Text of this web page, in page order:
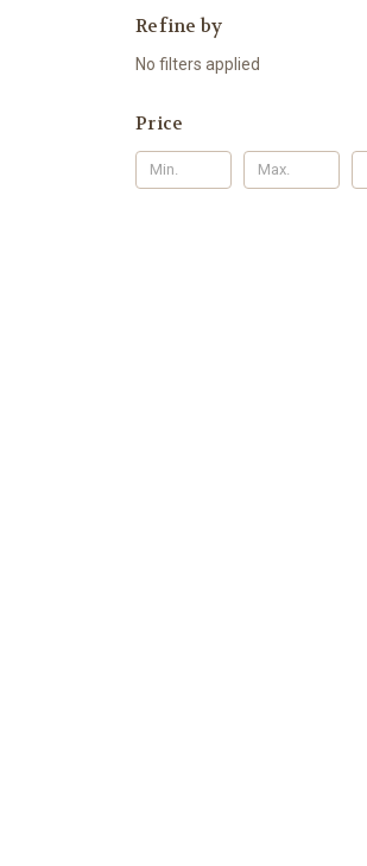
Refine by
No filters applied
Price